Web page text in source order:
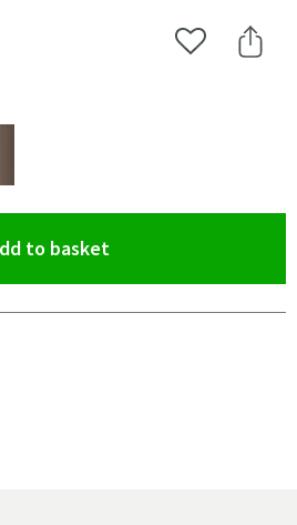
Add to Wishlist
Share
to basket